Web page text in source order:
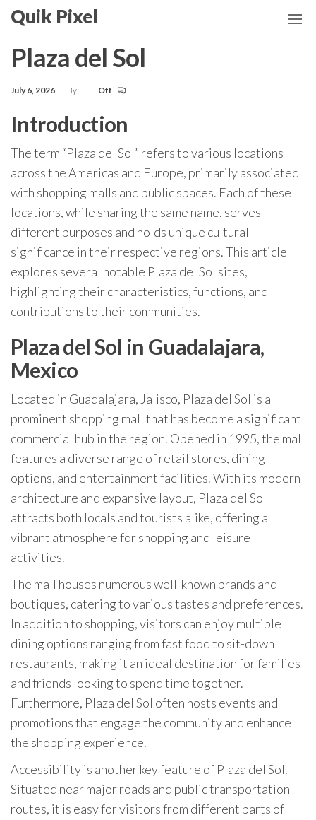
Skip
the
content
Quik Pixel
Plaza del Sol
July 6, 2026 By Off
Introduction
The term “Plaza del Sol” refers to various locations
across the Americas and Europe, primarily associated
with shopping malls and public spaces. Each of these
locations, while sharing the same name, serves
different purposes and holds unique cultural
significance in their respective regions. This article
explores several notable Plaza del Sol sites,
highlighting their characteristics, functions, and
contributions to their communities.
Plaza del Sol in Guadalajara,
Mexico
Located in Guadalajara, Jalisco, Plaza del Sol is a
prominent shopping mall that has become a significant
commercial hub in the region. Opened in 1995, the mall
features a diverse range of retail stores, dining
options, and entertainment facilities. With its modern
architecture and expansive layout, Plaza del Sol
attracts both locals and tourists alike, offering a
vibrant atmosphere for shopping and leisure
activities.
The mall houses numerous well-known brands and
boutiques, catering to various tastes and preferences.
In addition to shopping, visitors can enjoy multiple
dining options ranging from fast food to sit-down
restaurants, making it an ideal destination for families
and friends looking to spend time together.
Furthermore, Plaza del Sol often hosts events and
promotions that engage the community and enhance
the shopping experience.
Accessibility is another key feature of Plaza del Sol.
Situated near major roads and public transportation
routes, it is easy for visitors from different parts of